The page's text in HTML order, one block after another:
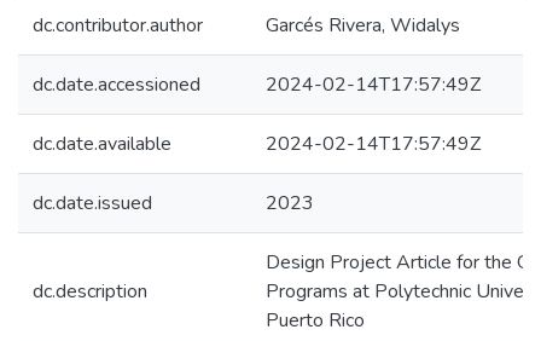
dc.contributor.author Garcés Rivera, Widalys
dc.date.accessioned 2024-02-14T17:57:49Z
dc.date.available 2024-02-14T17:57:49Z
dc.date.issued 2023
dc.description
Design Project Article for the
Programs at Polytechnic
Puerto Rico